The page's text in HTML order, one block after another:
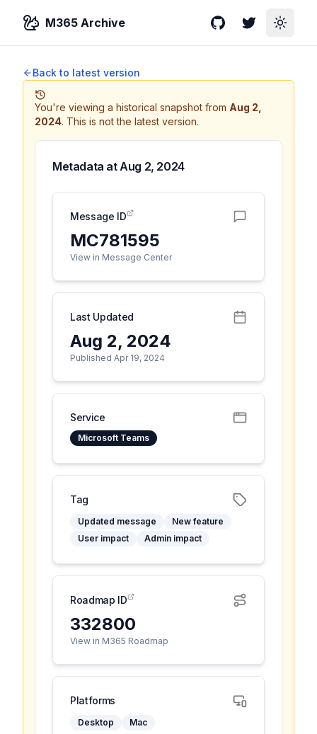
M365 Archive GitHubTwitterToggle
Back to latest version
You're viewing a historical snapshot from Aug 2,
2024. This is not the latest version.
Metadata atAug 2, 2024
Message ID
MC781595
View in Message Center
Last Updated
Aug 2, 2024
Published Apr 19, 2024
Service
Microsoft Teams
Tag
Updated message
New feature
User impact
Admin impact
Roadmap ID
332800
View in M365 Roadmap
Platforms
Desktop Mac